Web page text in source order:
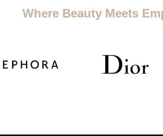
Where Beauty Meets